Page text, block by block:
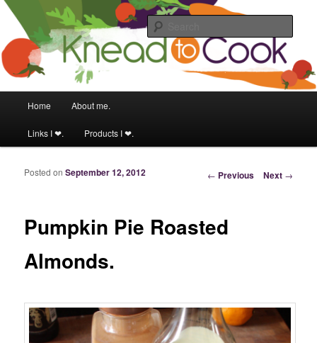
Knead to Cook
Food & fitness obsessed girl.
Skip to primary content
Skip to secondary content
Home About me.
Links I ❤. Products I ❤.
Post navigation
← Previous Next →
Pumpkin Pie Roasted
Almonds.
Posted on September 12, 2012